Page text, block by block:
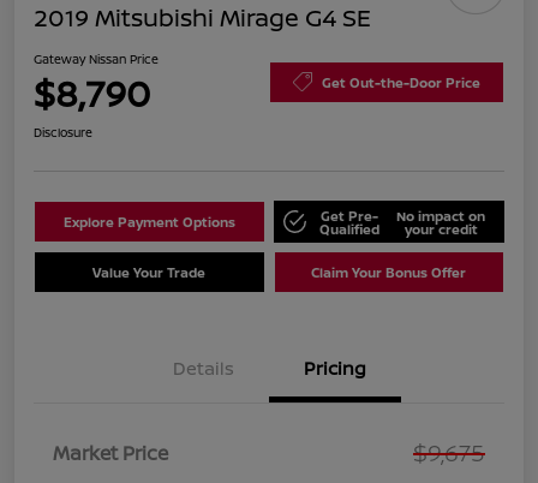
2019 Mitsubishi Mirage G4 SE
Gateway Nissan Price
$8,790 Get Out-the-Door Price
Disclosure
Explore Payment Options Get Pre-
Qualified
No impact on
your credit
Value Your Trade Claim Your Bonus Offer
Details Pricing
Market Price $9,675